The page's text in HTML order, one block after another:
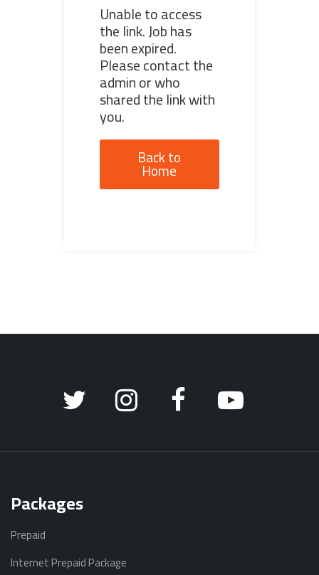
Unable to access
the link. Job has
been expired.
Please contact the
admin or who
shared the link with
you.
Back to
Home
Packages
Prepaid
Internet Prepaid Package